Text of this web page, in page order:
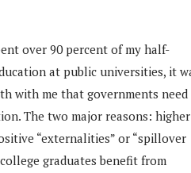
over 90 percent of my half-
at public universities, it
with me that governments need
The two major reasons: higher
“externalities” or “spillover
graduates benefit from